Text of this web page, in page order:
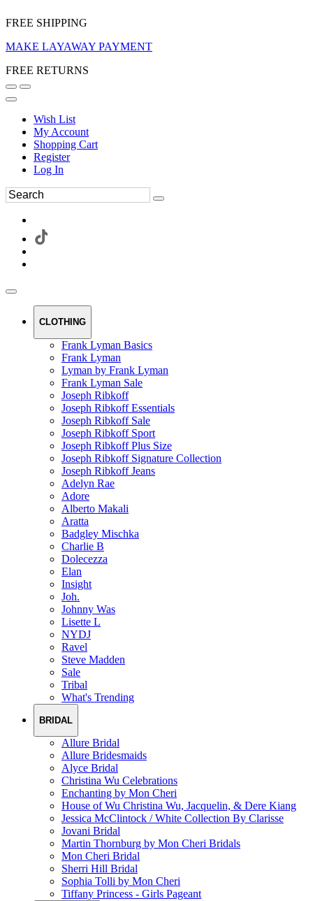
FREE SHIPPING
MAKE LAYAWAY PAYMENT
FREE RETURNS
Wish List
My Account
Shopping Cart
Register
Log In
CLOTHING
Frank Lyman Basics
Frank Lyman
Lyman by Frank Lyman
Frank Lyman Sale
Joseph Ribkoff
Joseph Ribkoff Essentials
Joseph Ribkoff Sale
Joseph Ribkoff Sport
Joseph Ribkoff Plus Size
Joseph Ribkoff Signature Collection
Joseph Ribkoff Jeans
Adelyn Rae
Adore
Alberto Makali
Aratta
Badgley Mischka
Charlie B
Dolecezza
Elan
Insight
Joh.
Johnny Was
Lisette L
NYDJ
Ravel
Steve Madden
Sale
Tribal
What's Trending
BRIDAL
Allure Bridal
Allure Bridesmaids
Alyce Bridal
Christina Wu Celebrations
Enchanting by Mon Cheri
House of Wu Christina Wu, Jacquelin, & Dere Kiang
Jessica McClintock / White Collection By Clarisse
Jovani Bridal
Martin Thornburg by Mon Cheri Bridals
Mon Cheri Bridal
Sherri Hill Bridal
Sophia Tolli by Mon Cheri
Tiffany Princess - Girls Pageant